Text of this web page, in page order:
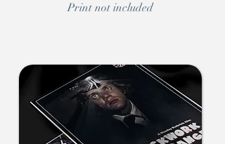
Print not included